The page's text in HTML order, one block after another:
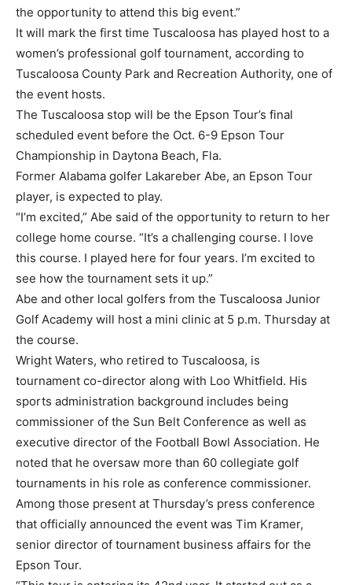
the opportunity to attend this big event.”
It will mark the first time Tuscaloosa has played host to a
women’s professional golf tournament, according to
Tuscaloosa County Park and Recreation Authority, one of
the event hosts.
The Tuscaloosa stop will be the Epson Tour’s final
scheduled event before the Oct. 6-9 Epson Tour
Championship in Daytona Beach, Fla.
Former Alabama golfer Lakareber Abe, an Epson Tour
player, is expected to play.
“I’m excited,” Abe said of the opportunity to return to her
college home course. “It’s a challenging course. I love
this course. I played here for four years. I’m excited to
see how the tournament sets it up.”
Abe and other local golfers from the Tuscaloosa Junior
Golf Academy will host a mini clinic at 5 p.m. Thursday at
the course.
Wright Waters, who retired to Tuscaloosa, is
tournament co-director along with Loo Whitfield. His
sports administration background includes being
commissioner of the Sun Belt Conference as well as
executive director of the Football Bowl Association. He
noted that he oversaw more than 60 collegiate golf
tournaments in his role as conference commissioner.
Among those present at Thursday’s press conference
that officially announced the event was Tim Kramer,
senior director of tournament business affairs for the
Epson Tour.